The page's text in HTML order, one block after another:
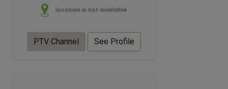
location is not available
PTV Channel See Profile